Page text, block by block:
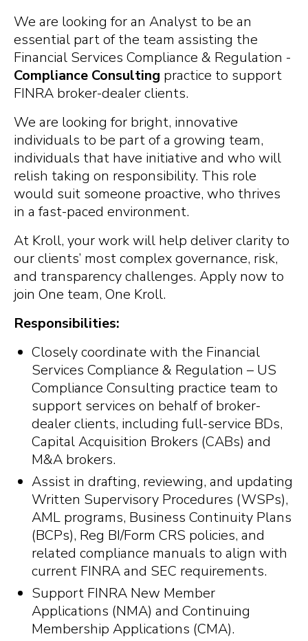
We are looking for an Analyst to be an
essential part of the team assisting the
Financial Services Compliance & Regulation -
Compliance Consulting practice to support
FINRA broker-dealer clients.
We are looking for bright, innovative
individuals to be part of a growing team,
individuals that have initiative and who will
relish taking on responsibility. This role
would suit someone proactive, who thrives
in a fast-paced environment.
At Kroll, your work will help deliver clarity to
our clients’ most complex governance, risk,
and transparency challenges. Apply now to
join One team, One Kroll.
Responsibilities:
Closely coordinate with the Financial
Services Compliance & Regulation – US
Compliance Consulting practice team to
support services on behalf of broker-
dealer clients, including full-service BDs,
Capital Acquisition Brokers (CABs) and
M&A brokers.
Assist in drafting, reviewing, and updating
Written Supervisory Procedures (WSPs),
AML programs, Business Continuity Plans
(BCPs), Reg BI/Form CRS policies, and
related compliance manuals to align with
current FINRA and SEC requirements.
Support FINRA New Member
Applications (NMA) and Continuing
Membership Applications (CMA).